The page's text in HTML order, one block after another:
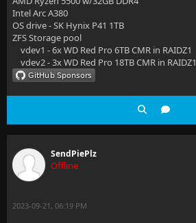
Intel Arc A380
OS drive - SK Hynix P41 1TB
ZFS Storage pool
vdev1 - 6x WD Red Pro 6TB CMR in RAIDZ1
vdev2 - 3x WD Red Pro 18TB CMR in RAIDZ1
SendPiePlz
Offline
2023-09-21, 06:19 PM